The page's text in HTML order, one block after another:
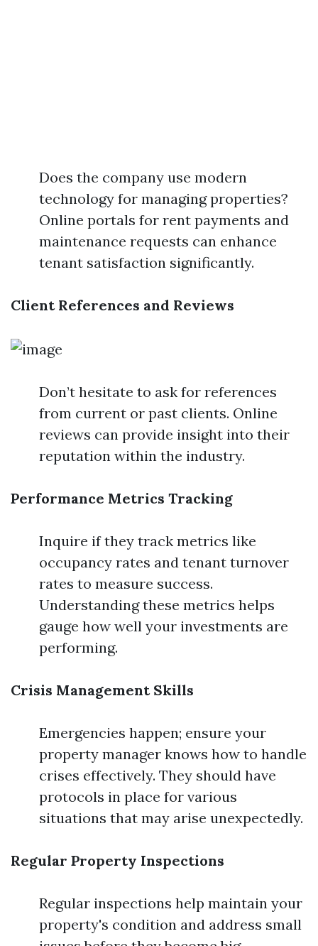
Does the company use modern
technology for managing properties?
Online portals for rent payments and
maintenance requests can enhance
tenant satisfaction significantly.
Client References and Reviews
Don’t hesitate to ask for references
from current or past clients. Online
reviews can provide insight into their
reputation within the industry.
Performance Metrics Tracking
Inquire if they track metrics like
occupancy rates and tenant turnover
rates to measure success.
Understanding these metrics helps
gauge how well your investments are
performing.
Crisis Management Skills
Emergencies happen; ensure your
property manager knows how to handle
crises effectively. They should have
protocols in place for various
situations that may arise unexpectedly.
Regular Property Inspections
Regular inspections help maintain your
property's condition and address small